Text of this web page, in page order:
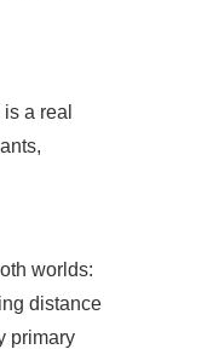
a real
worlds:
distance
primary